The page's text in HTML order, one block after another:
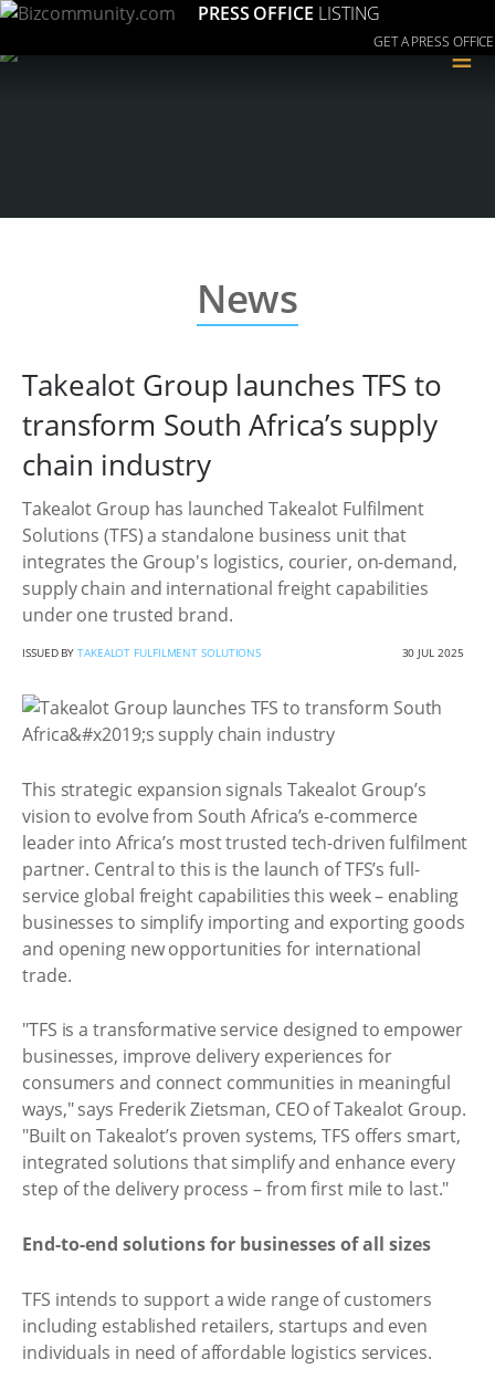
PRESS OFFICE LISTING
GET A PRESS OFFICE
≡
News
Takealot Group launches TFS to
transform South Africa’s supply
chain industry
Takealot Group has launched Takealot Fulfilment
Solutions (TFS) a standalone business unit that
integrates the Group's logistics, courier, on-demand,
supply chain and international freight capabilities
under one trusted brand.
ISSUED BYTAKEALOT FULFILMENT SOLUTIONS 30 JUL 2025
This strategic expansion signals Takealot Group’s
vision to evolve from South Africa’s e-commerce
leader into Africa’s most trusted tech-driven fulfilment
partner. Central to this is the launch of TFS’s full-
service global freight capabilities this week – enabling
businesses to simplify importing and exporting goods
and opening new opportunities for international
trade.
"TFS is a transformative service designed to empower
businesses, improve delivery experiences for
consumers and connect communities in meaningful
ways," says Frederik Zietsman, CEO of Takealot Group.
"Built on Takealot’s proven systems, TFS offers smart,
integrated solutions that simplify and enhance every
step of the delivery process – from first mile to last."
End-to-end solutions for businesses of all sizes
TFS intends to support a wide range of customers
including established retailers, startups and even
individuals in need of affordable logistics services.